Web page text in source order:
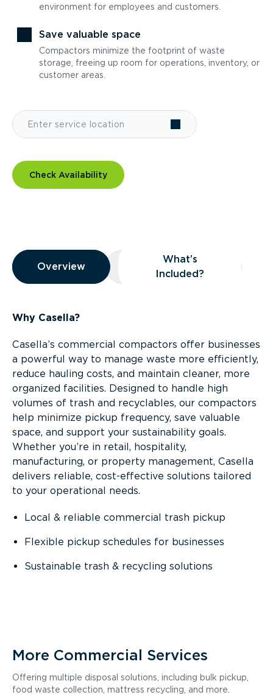
environment for employees and customers.
Save valuable space
Compactors minimize the footprint of waste
storage, freeing up room for operations, inventory, or
customer areas.
Check Availability
Overview
Overview
Overview What’s Included?
What’s
Included?
Why Casella?
Casella’s commercial compactors offer businesses
a powerful way to manage waste more efficiently,
reduce hauling costs, and maintain cleaner, more
organized facilities. Designed to handle high
volumes of trash and recyclables, our compactors
help minimize pickup frequency, save valuable
space, and support your sustainability goals.
Whether you’re in retail, hospitality,
manufacturing, or property management, Casella
delivers reliable, cost-effective solutions tailored
to your operational needs.
Local & reliable commercial trash pickup
Flexible pickup schedules for businesses
Sustainable trash & recycling solutions
More Commercial Services
Offering multiple disposal solutions, including bulk pickup,
food waste collection, mattress recycling, and more.